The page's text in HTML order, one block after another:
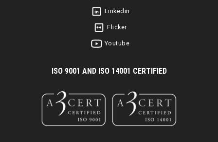
Linkedin
Flicker
Youtube
ISO 9001 AND ISO 14001 CERTIFIED